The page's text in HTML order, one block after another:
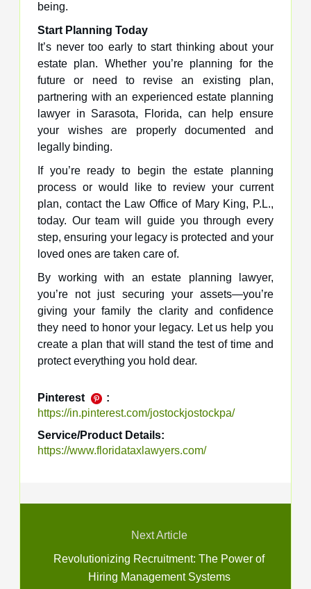
being.
Start Planning Today
It’s never too early to start thinking about your
estate plan. Whether you’re planning for the
future or need to revise an existing plan,
partnering with an experienced estate planning
lawyer in Sarasota, Florida, can help ensure
your wishes are properly documented and
legally binding.
If you’re ready to begin the estate planning
process or would like to review your current
plan, contact the Law Office of Mary King, P.L.,
today. Our team will guide you through every
step, ensuring your legacy is protected and your
loved ones are taken care of.
By working with an estate planning lawyer,
you’re not just securing your assets—you’re
giving your family the clarity and confidence
they need to honor your legacy. Let us help you
create a plan that will stand the test of time and
protect everything you hold dear.
Pinterest
:
https://in.pinterest.com/jostockjostockpa/
Service/Product Details:
https://www.floridataxlawyers.com/
Next Article
Revolutionizing Recruitment: The Power of
Hiring Management Systems